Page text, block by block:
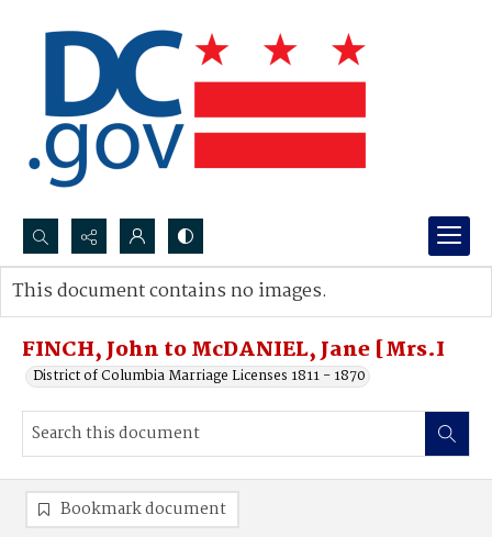
Search...
Advanced search
FINCH, John to McDANIEL, Jane [Mrs.I
District of Columbia Marriage Licenses 1811 - 1870
This document contains no images.
Bookmark document